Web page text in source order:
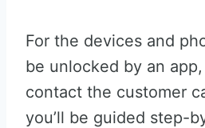
For the devices and
be unlocked by an
contact the customer
you’ll be guided step-